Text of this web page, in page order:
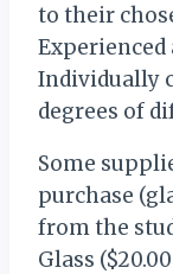
to their
Individually
degrees of
Some
purchase
from the
Glass